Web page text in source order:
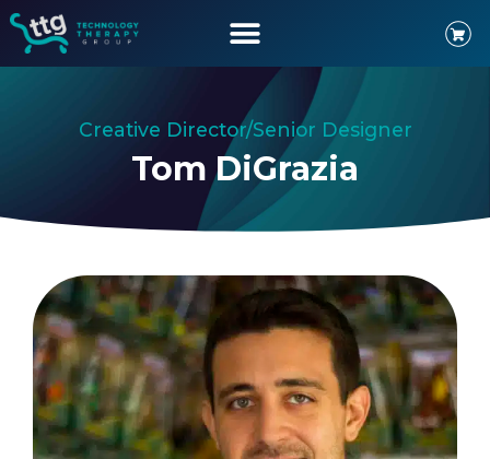
Creative Director/Senior Designer
Tom DiGrazia